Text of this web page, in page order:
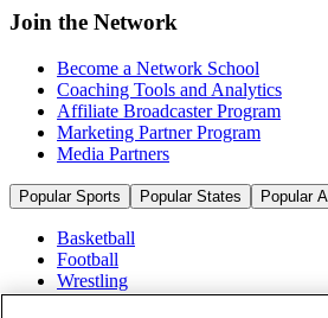
Join the Network
Become a Network School
Coaching Tools and Analytics
Affiliate Broadcaster Program
Marketing Partner Program
Media Partners
Popular Sports Popular States Popular
Basketball
Football
Wrestling
Volleyball